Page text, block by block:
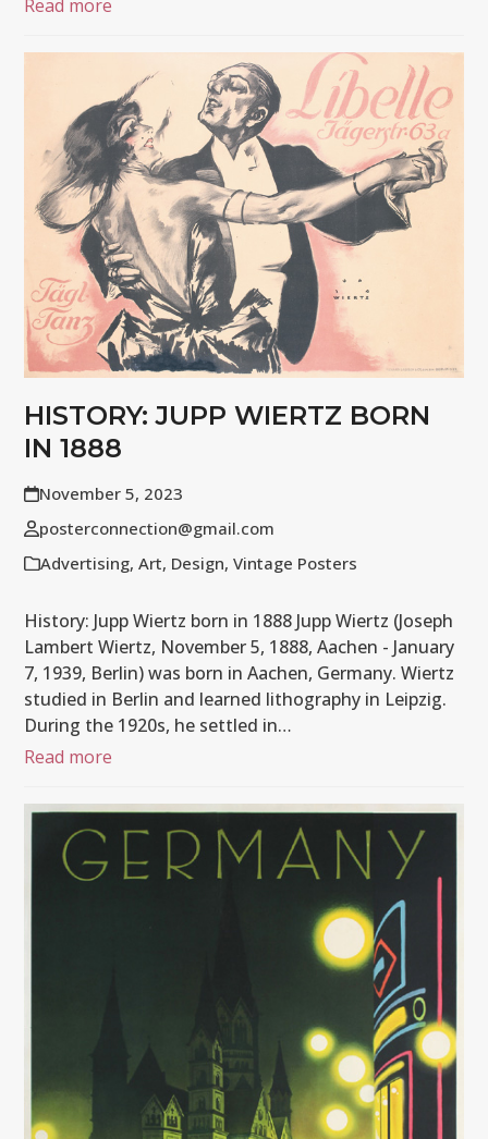
Read more
HISTORY: JUPP WIERTZ BORN
IN 1888
November 5, 2023
posterconnection@gmail.com
Advertising,Art, Design,Vintage Posters
History: Jupp Wiertz born in 1888 Jupp Wiertz (Joseph
Lambert Wiertz, November 5, 1888, Aachen - January
7, 1939, Berlin) was born in Aachen, Germany. Wiertz
studied in Berlin and learned lithography in Leipzig.
During the 1920s, he settled in…
Read more